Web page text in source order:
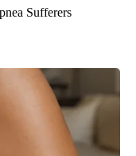
Sufferers